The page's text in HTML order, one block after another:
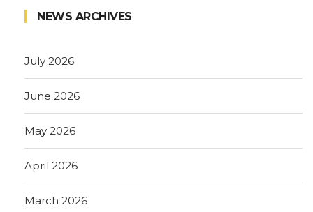
NEWS ARCHIVES
July 2026
June 2026
May 2026
April 2026
March 2026